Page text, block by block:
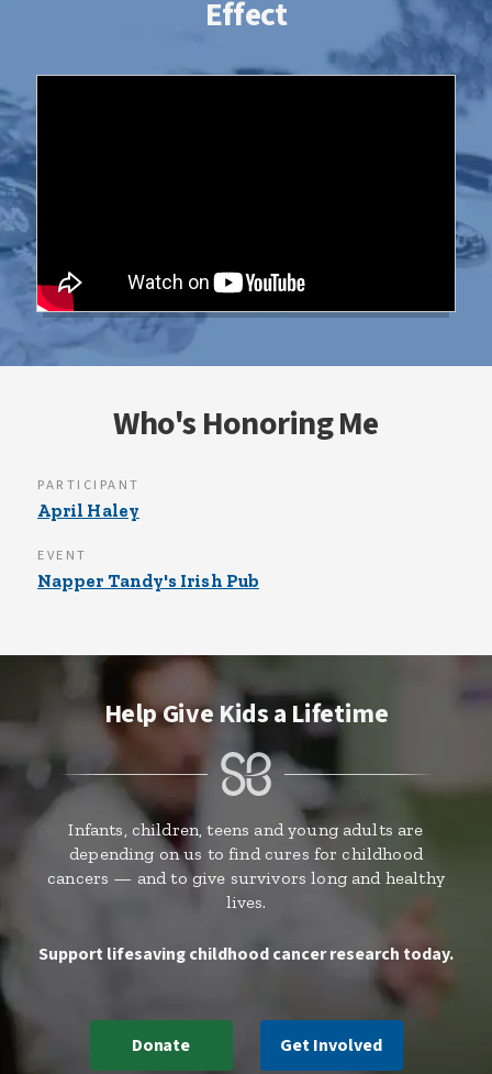
Effect
Who's Honoring Me
PARTICIPANT
April Haley
EVENT
Napper Tandy's Irish Pub
Help Give Kids a Lifetime
Infants, children, teens and young adults are
depending on us to find cures for childhood
cancers — and to give survivors long and healthy
lives.
Support lifesaving childhood cancer research today.
Donate Get Involved